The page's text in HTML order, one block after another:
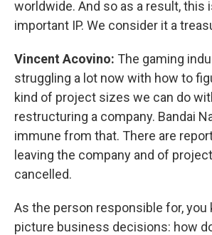
worldwide. And so as a result, this
important IP. We consider it a
Vincent Acovino: The gaming
struggling a lot now with how to
kind of project sizes we can do
restructuring a company. Bandai
immune from that. There are
leaving the company and of
cancelled.
As the person responsible for, you
picture business decisions: how